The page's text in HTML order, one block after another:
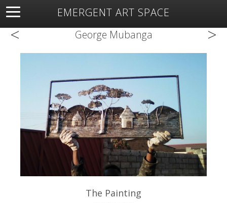
EMERGENT ART SPACE
About Open Space Artists Featured Art
Exhibitions
< George Mubanga >
The Painting